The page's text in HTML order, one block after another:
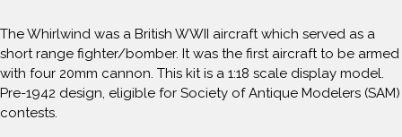
The Whirlwind was a British WWII aircraft which served as a
short range fighter/bomber. It was the first aircraft to be armed
with four 20mm cannon. This kit is a 1:18 scale display model.
Pre-1942 design, eligible for Society of Antique Modelers (SAM)
contests.